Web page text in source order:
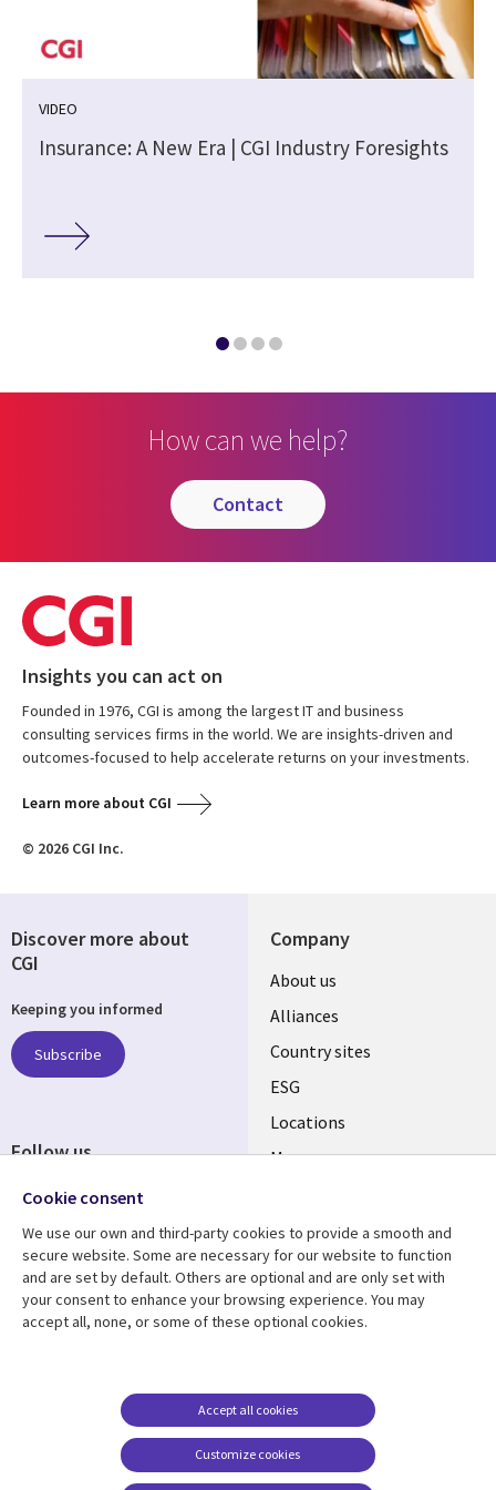
VIDEO
Insurance: A New Era | CGI Industry Foresights
How can we help?
contact
Insights you can act on
Founded in 1976, CGI is among the largest IT and business
consulting services firms in the world. We are insights-driven and
outcomes-focused to help accelerate returns on your investments.
Learn more about CGI
© 2026 CGI Inc.
Company
About us
Alliances
Country sites
ESG
Locations
Mergers
Resource center
Articles
Support
Accessibility
Terms of use
Careers FAQ
Cookie management
Discover more about
CGI
Keeping you informed
Subscribe
Follow us
Cookie consent
We use our own and third-party cookies to provide a smooth and
secure website. Some are necessary for our website to function
and are set by default. Others are optional and are only set with
your consent to enhance your browsing experience. You may
accept all, none, or some of these optional cookies.
Customize cookies
Accept all cookies